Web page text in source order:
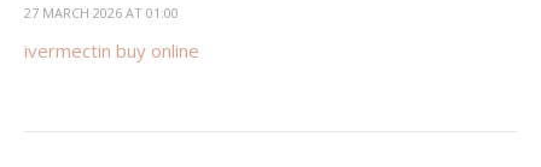
27 MARCH 2026 AT 01:00
ivermectin buy online